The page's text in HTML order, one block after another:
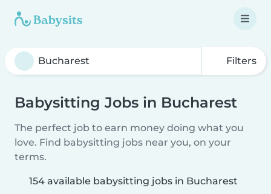
Filters
Babysitting Jobs in Bucharest
The perfect job to earn money doing what you
love. Find babysitting jobs near you, on your
terms.
154 available babysitting jobs in Bucharest